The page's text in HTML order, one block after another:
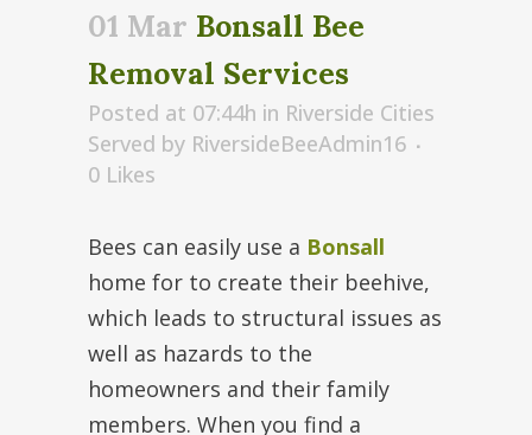
01 Mar Bonsall Bee
Removal Services
Posted at 07:44h in Riverside Cities
Served by RiversideBeeAdmin16
0 Likes
Bees can easily use a Bonsall
home for to create their beehive,
which leads to structural issues as
well as hazards to the
homeowners and their family
members. When you find a